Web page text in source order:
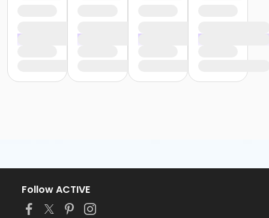
Follow ACTIVE